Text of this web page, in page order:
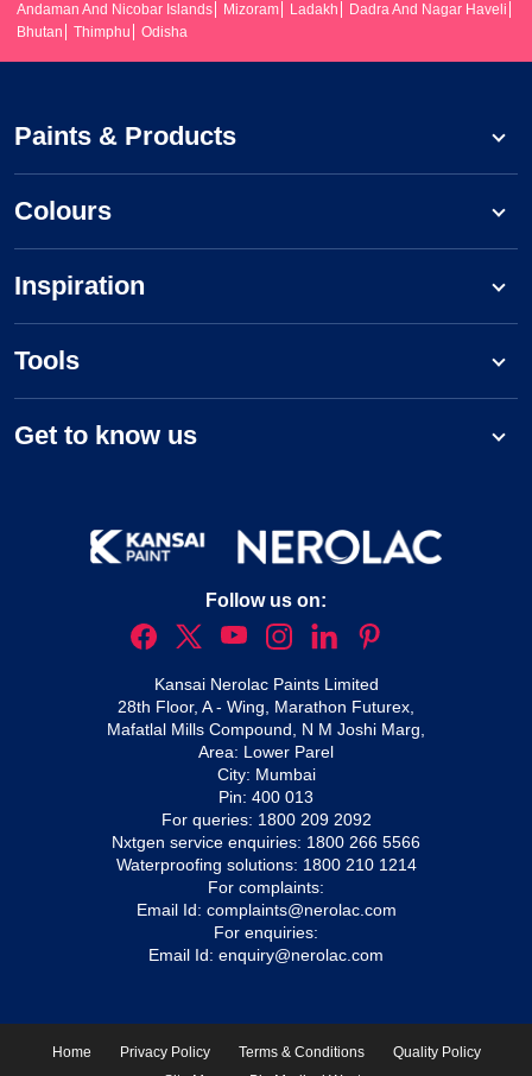
Andaman And Nicobar Islands
Mizoram Ladakh
Dadra And Nagar Haveli
Bhutan
Thimphu Odisha
Paints & Products
Colours
Inspiration
Tools
Get to know us
Follow us on:
Kansai Nerolac Paints Limited
28th Floor, A - Wing, Marathon Futurex,
Mafatlal Mills Compound, N M Joshi Marg,
Area: Lower Parel
City: Mumbai
Pin: 400 013
For queries: 1800 209 2092
Nxtgen service enquiries: 1800 266 5566
Waterproofing solutions: 1800 210 1214
For complaints:
Email Id: complaints@nerolac.com
For enquiries:
Email Id: enquiry@nerolac.com
Home Privacy Policy Terms & Conditions
Quality Policy